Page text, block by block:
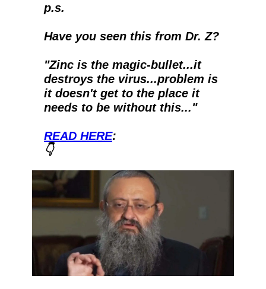
p.s.
Have you seen this from Dr. Z?
"Zinc is the magic-bullet...it
destroys the virus...problem is
it doesn't get to the place it
needs to be without this..."
READ HERE:
👇